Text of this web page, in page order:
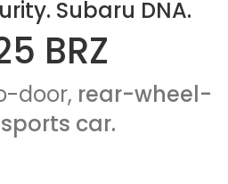
Subaru DNA.
BRZ
door, rear-wheel-
car.